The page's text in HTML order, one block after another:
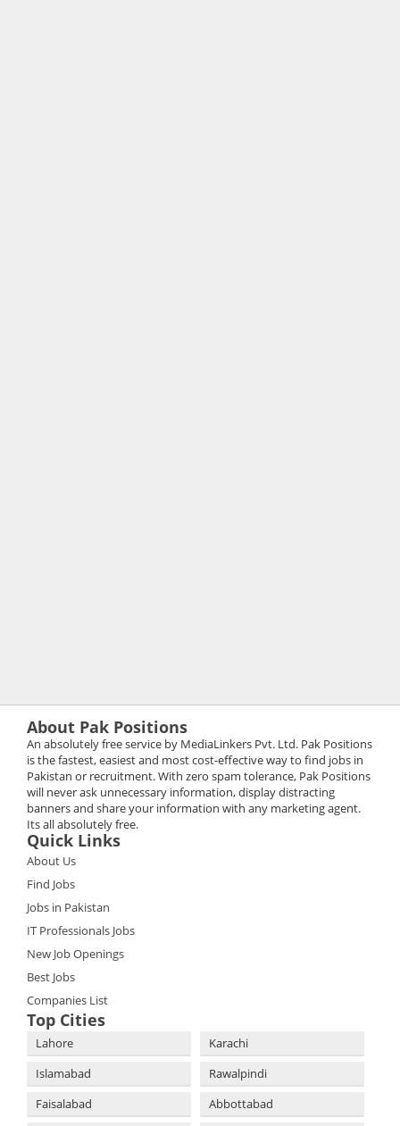
About Pak Positions
An absolutely free service by MediaLinkers Pvt. Ltd. Pak Positions
is the fastest, easiest and most cost-effective way to find jobs in
Pakistan or recruitment. With zero spam tolerance, Pak Positions
will never ask unnecessary information, display distracting
banners and share your information with any marketing agent.
Its all absolutely free.
Quick Links
About Us
Find Jobs
Jobs in Pakistan
IT Professionals Jobs
New Job Openings
Best Jobs
Companies List
Top Cities
Lahore
Karachi
Islamabad
Rawalpindi
Faisalabad
Abbottabad